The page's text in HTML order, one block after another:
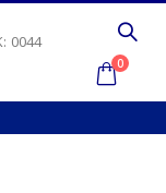
0044
0